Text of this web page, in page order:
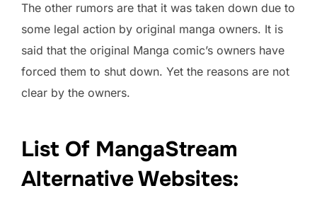
The other rumors are that it was taken down due to
some legal action by original manga owners. It is
said that the original Manga comic’s owners have
forced them to shut down. Yet the reasons are not
clear by the owners.
List Of MangaStream
Alternative Websites: